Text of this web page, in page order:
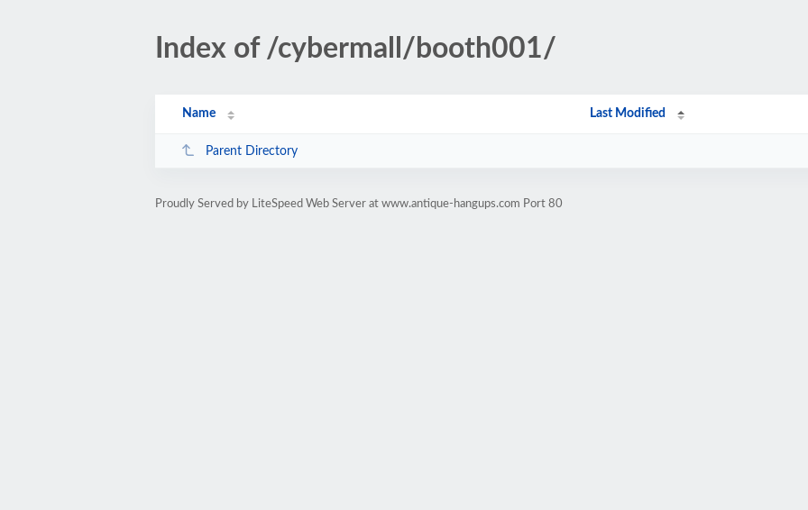
Index of /cybermall/booth001/
Name Last Modified
Parent Directory
Proudly Served by LiteSpeed Web Server at www.antique-hangups.com Port 80